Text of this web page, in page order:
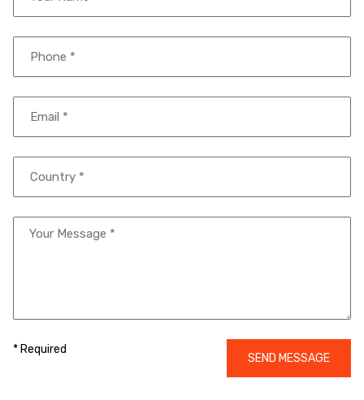
* Required
SEND MESSAGE